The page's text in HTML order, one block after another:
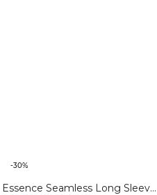
-30%
Essence Seamless Long Sleeve